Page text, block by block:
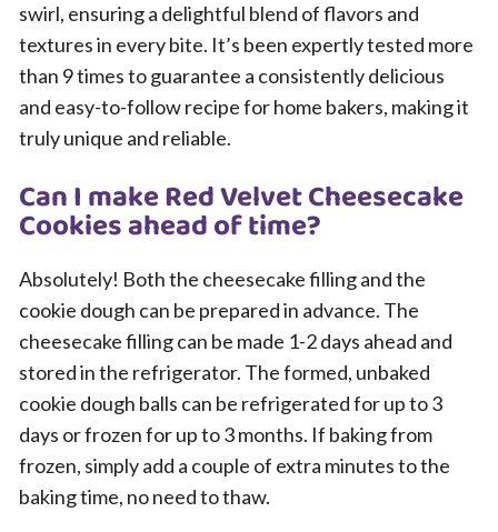
swirl, ensuring a delightful blend of flavors and
textures in every bite. It’s been expertly tested more
than 9 times to guarantee a consistently delicious
and easy-to-follow recipe for home bakers, making it
truly unique and reliable.
Can I make Red Velvet Cheesecake
Cookies ahead of time?
Absolutely! Both the cheesecake filling and the
cookie dough can be prepared in advance. The
cheesecake filling can be made 1-2 days ahead and
stored in the refrigerator. The formed, unbaked
cookie dough balls can be refrigerated for up to 3
days or frozen for up to 3 months. If baking from
frozen, simply add a couple of extra minutes to the
baking time, no need to thaw.